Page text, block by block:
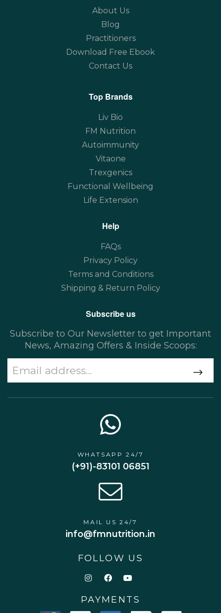
About Us
Blog
Practitioners
Download Free Ebook
Contact Us
Top Brands
Liv Bio
FM Nutrition
Autoimmunity
Vitaone
Trexgenics
Functional Wellbeing
Life Extension
Help
FAQs
Privacy Policy
Terms and Conditions
Shipping & Return Policy
Subscribe us
Subscribe to Our Newsletter to get Important
News, Amazing Offers & Inside Scoops:
WHATSAPP 24/7
(+91)-83101 06851
MAIL US 24/7
info@fmnutrition.in
FOLLOW US
PAYMENTS